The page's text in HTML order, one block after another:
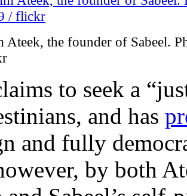
Ateek, the founder of Sabeel.
to seek a
and has
and fully
by both